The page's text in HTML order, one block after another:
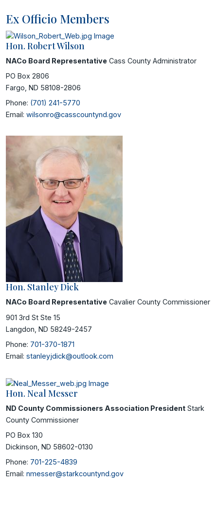
Ex Officio Members
Hon. Robert Wilson
NACo Board Representative Cass County Administrator
PO Box 2806
Fargo, ND 58108-2806
Phone: (701) 241-5770
Email: wilsonro@casscountynd.gov
Hon. Stanley Dick
NACo Board Representative Cavalier County Commissioner
901 3rd St Ste 15
Langdon, ND 58249-2457
Phone: 701-370-1871
Email: stanleyjdick@outlook.com
Hon. Neal Messer
ND County Commissioners Association President Stark
County Commissioner
PO Box 130
Dickinson, ND 58602-0130
Phone: 701-225-4839
Email: nmesser@starkcountynd.gov